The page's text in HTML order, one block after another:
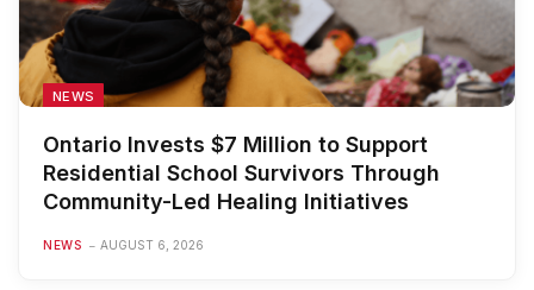
NEWS
Ontario Invests $7 Million to Support
Residential School Survivors Through
Community-Led Healing Initiatives
NEWS AUGUST 6, 2026